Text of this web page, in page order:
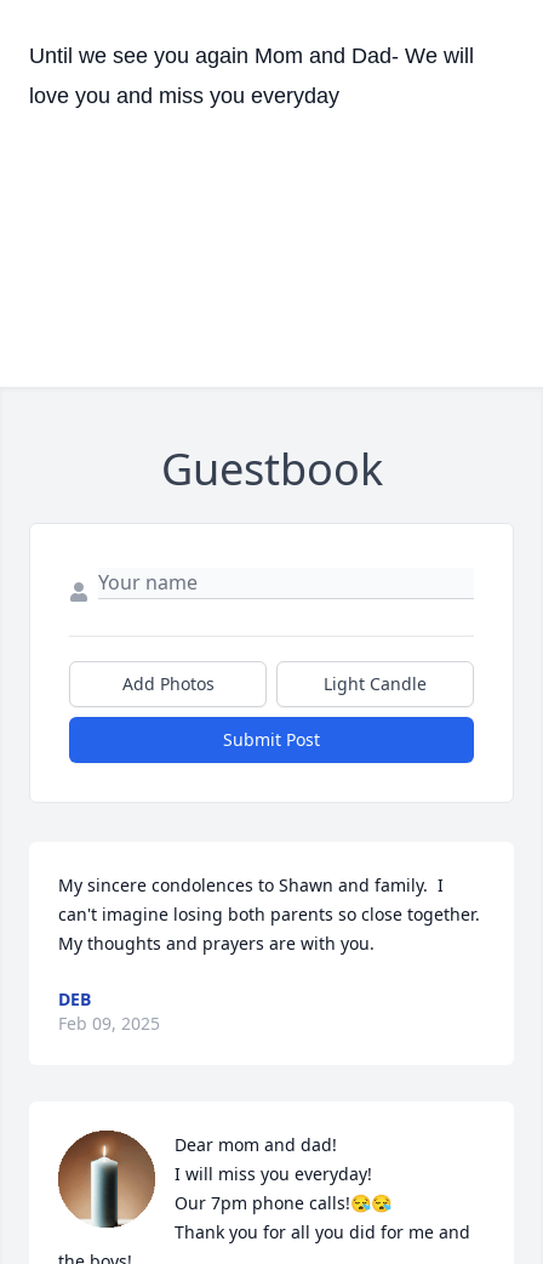
Until we see you again Mom and Dad- We will
love you and miss you everyday
Guestbook
Add Photos Light Candle
Submit Post
My sincere condolences to Shawn and family.  I
can't imagine losing both parents so close together.
My thoughts and prayers are with you.
DEB
Feb 09, 2025
Dear mom and dad!
I will miss you everyday!
Our 7pm phone calls!😪😪
Thank you for all you did for me and